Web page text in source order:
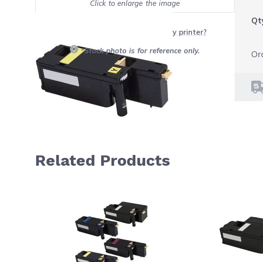
Click to enlarge the image
Will this product work with my printer?
*Stock photo is for reference only.
Related Products